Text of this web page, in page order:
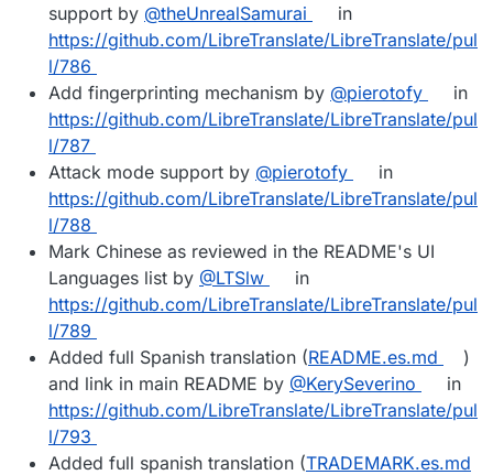
support by @theUnrealSamurai
in
https://github.com/LibreTranslate/LibreTranslate/pul
l/786
Add fingerprinting mechanism by @pierotofy
in
https://github.com/LibreTranslate/LibreTranslate/pul
l/787
Attack mode support by @pierotofy
in
https://github.com/LibreTranslate/LibreTranslate/pul
l/788
Mark Chinese as reviewed in the README's UI
Languages list by @LTSlw
in
https://github.com/LibreTranslate/LibreTranslate/pul
l/789
Added full Spanish translation (README.es.md
)
and link in main README by @KerySeverino
in
https://github.com/LibreTranslate/LibreTranslate/pul
l/793
Added full spanish translation (TRADEMARK.es.md